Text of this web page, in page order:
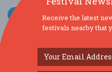
Receive the latest
festivals nearby that